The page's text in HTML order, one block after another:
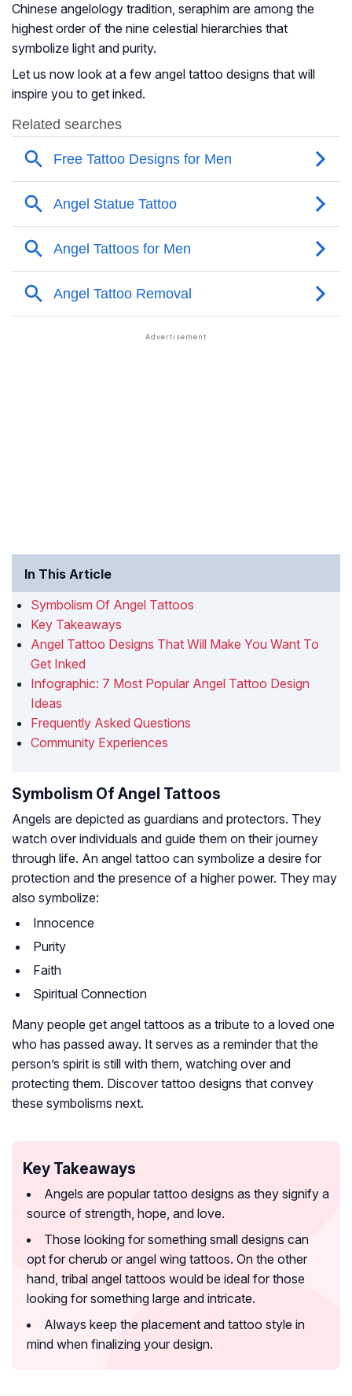
Chinese angelology tradition, seraphim are among the
highest order of the nine celestial hierarchies that
symbolize light and purity.
Let us now look at a few angel tattoo designs that will
inspire you to get inked.
In This Article
Symbolism Of Angel Tattoos
Key Takeaways
Angel Tattoo Designs That Will Make You Want To
Get Inked
Infographic: 7 Most Popular Angel Tattoo Design
Ideas
Frequently Asked Questions
Community Experiences
Symbolism Of Angel Tattoos
Angels are depicted as guardians and protectors. They
watch over individuals and guide them on their journey
through life. An angel tattoo can symbolize a desire for
protection and the presence of a higher power. They may
also symbolize:
Innocence
Purity
Faith
Spiritual Connection
Many people get angel tattoos as a tribute to a loved one
who has passed away. It serves as a reminder that the
person’s spirit is still with them, watching over and
protecting them. Discover tattoo designs that convey
these symbolisms next.
Key Takeaways
Angels are popular tattoo designs as they signify a
source of strength, hope, and love.
Those looking for something small designs can
opt for cherub or angel wing tattoos. On the other
hand, tribal angel tattoos would be ideal for those
looking for something large and intricate.
Always keep the placement and tattoo style in
mind when finalizing your design.